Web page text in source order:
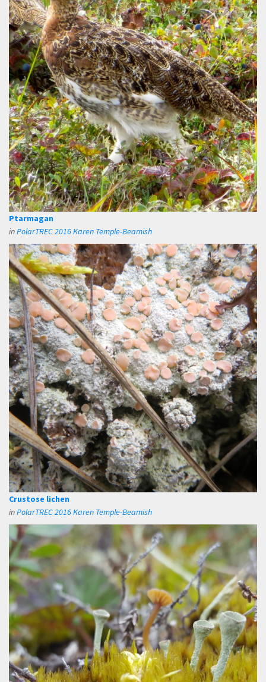
Ptarmagan
inPolarTREC 2016 Karen Temple-Beamish
Crustose lichen
inPolarTREC 2016 Karen Temple-Beamish